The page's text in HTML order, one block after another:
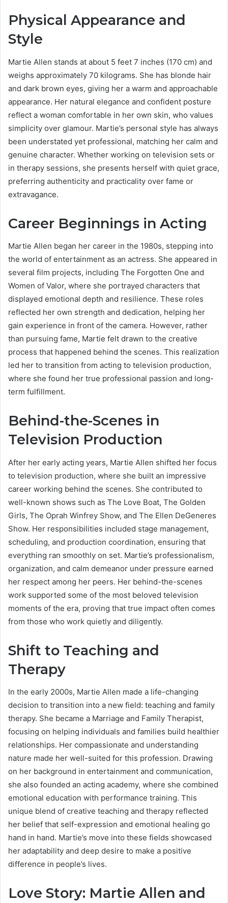
Physical Appearance and
Style
Martie Allen stands at about 5 feet 7 inches (170 cm) and
weighs approximately 70 kilograms. She has blonde hair
and dark brown eyes, giving her a warm and approachable
appearance. Her natural elegance and confident posture
reflect a woman comfortable in her own skin, who values
simplicity over glamour. Martie’s personal style has always
been understated yet professional, matching her calm and
genuine character. Whether working on television sets or
in therapy sessions, she presents herself with quiet grace,
preferring authenticity and practicality over fame or
extravagance.
Career Beginnings in Acting
Martie Allen began her career in the 1980s, stepping into
the world of entertainment as an actress. She appeared in
several film projects, including The Forgotten One and
Women of Valor, where she portrayed characters that
displayed emotional depth and resilience. These roles
reflected her own strength and dedication, helping her
gain experience in front of the camera. However, rather
than pursuing fame, Martie felt drawn to the creative
process that happened behind the scenes. This realization
led her to transition from acting to television production,
where she found her true professional passion and long-
term fulfillment.
Behind-the-Scenes in
Television Production
After her early acting years, Martie Allen shifted her focus
to television production, where she built an impressive
career working behind the scenes. She contributed to
well-known shows such as The Love Boat, The Golden
Girls, The Oprah Winfrey Show, and The Ellen DeGeneres
Show. Her responsibilities included stage management,
scheduling, and production coordination, ensuring that
everything ran smoothly on set. Martie’s professionalism,
organization, and calm demeanor under pressure earned
her respect among her peers. Her behind-the-scenes
work supported some of the most beloved television
moments of the era, proving that true impact often comes
from those who work quietly and diligently.
Shift to Teaching and
Therapy
In the early 2000s, Martie Allen made a life-changing
decision to transition into a new field: teaching and family
therapy. She became a Marriage and Family Therapist,
focusing on helping individuals and families build healthier
relationships. Her compassionate and understanding
nature made her well-suited for this profession. Drawing
on her background in entertainment and communication,
she also founded an acting academy, where she combined
emotional education with performance training. This
unique blend of creative teaching and therapy reflected
her belief that self-expression and emotional healing go
hand in hand. Martie’s move into these fields showcased
her adaptability and deep desire to make a positive
difference in people’s lives.
Love Story: Martie Allen and